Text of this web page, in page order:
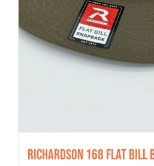
Richardson 168 Flat Bill